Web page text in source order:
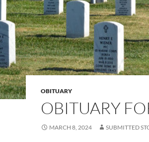
OBITUARY
OBITUARY
MARCH 8, 2024 SUBMITTED